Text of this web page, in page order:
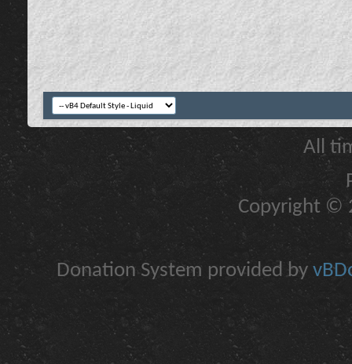
All
Copyright ©
Donation System provided by